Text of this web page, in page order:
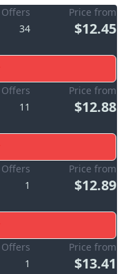
Offers
34
Price from
$12.45
Offers
11
Price from
$12.88
Offers
1
Price from
$12.89
Offers
1
Price from
$13.41